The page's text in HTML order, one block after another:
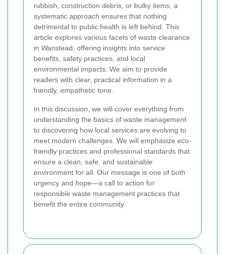
rubbish, construction debris, or bulky items, a
systematic approach ensures that nothing
detrimental to public health is left behind. This
article explores various facets of waste clearance
in Wanstead, offering insights into service
benefits, safety practices, and local
environmental impacts. We aim to provide
readers with clear, practical information in a
friendly, empathetic tone.
In this discussion, we will cover everything from
understanding the basics of waste management
to discovering how local services are evolving to
meet modern challenges. We will emphasize eco-
friendly practices and professional standards that
ensure a clean, safe, and sustainable
environment for all. Our message is one of both
urgency and hope—a call to action for
responsible waste management practices that
benefit the entire community.